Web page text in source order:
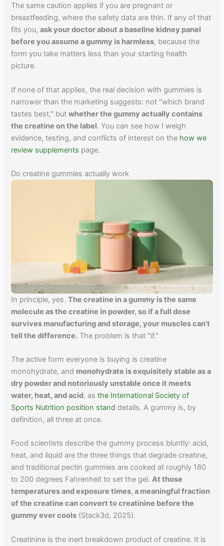
The same caution applies if you are pregnant or
breastfeeding, where the safety data are thin. If any of that
fits you,ask your doctor about a baseline kidney panel
before you assume a gummy is harmless, because the
form you take matters less than your starting health
picture.
If none of that applies, the real decision with gummies is
narrower than the marketing suggests: not "which brand
tastes best," butwhether the gummy actually contains
the creatine on the label. You can see how I weigh
evidence, testing, and conflicts of interest on the how we
review supplements page.
Do creatine gummies actually work
In principle, yes.The creatine in a gummy is the same
molecule as the creatine in powder, so if a full dose
survives manufacturing and storage, your muscles can't
tell the difference. The problem is that "if."
The active form everyone is buying is creatine
monohydrate, and monohydrate is exquisitely stable as a
dry powder and notoriously unstable once it meets
water, heat, and acid, asthe International Society of
Sports Nutrition position stand details. A gummy is, by
definition, all three at once.
Food scientists describe the gummy process bluntly: acid,
heat, and liquid are the three things that degrade creatine,
and traditional pectin gummies are cooked at roughly 180
to 200 degrees Fahrenheit to set the gel.At those
temperatures and exposure times, a meaningful fraction
of the creatine can convert to creatinine before the
gummy ever cools (Stack3d, 2025).
Creatinine is the inert breakdown product of creatine. It is